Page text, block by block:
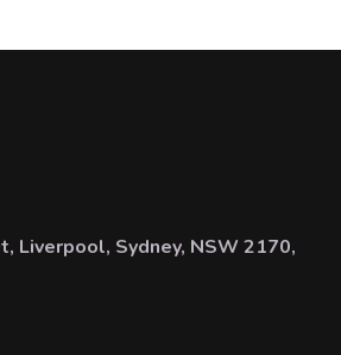
Liverpool, Sydney, NSW 2170,